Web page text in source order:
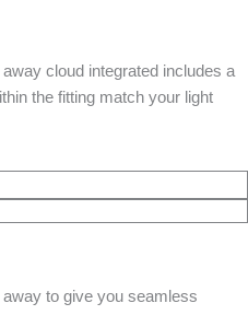
cloud integrated includes a
the fitting match your light
to give you seamless